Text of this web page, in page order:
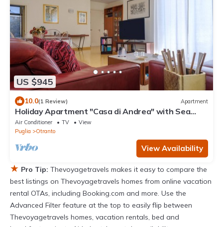
US $945
10.0(1 Review) Apartment
Holiday Apartment "Casa di Andrea" with Sea
View, Wi-Fi & Terrace
Air Conditioner TV
View
Puglia
Otranto
View Availability
★ Pro Tip: Thevoyagetravels makes it easy to compare the
best listings on Thevoyagetravels homes from online vacation
rental OTAs, including Booking.com and more. Use the
Advanced Filter feature at the top to easily flip between
Thevoyagetravels homes, vacation rentals, bed and